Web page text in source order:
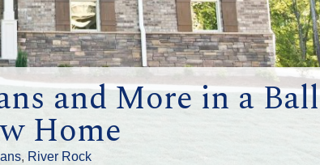
and More in a Ball
Home
, River Rock